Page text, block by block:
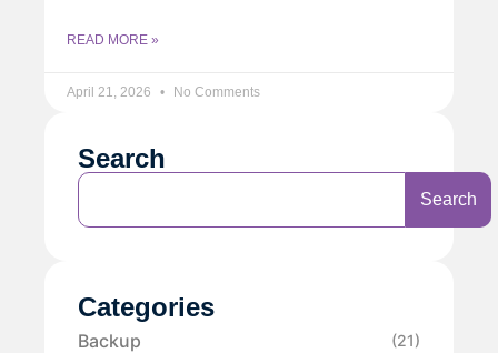
READ MORE »
April 21, 2026 No Comments
Search
Search
Categories
Backup (21)